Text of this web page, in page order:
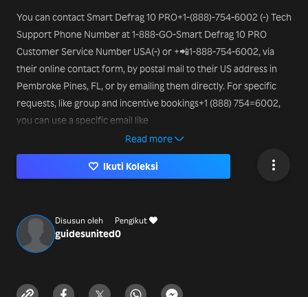
You can contact Smart Defrag 10 PRO+1-(888)-754-6002 (-) Tech
Support Phone Number at 1-888-GO-Smart Defrag 10 PRO
Customer Service Number USA(-) or +📲1-888-754-6002, via
their online contact form, by postal mail to their US address in
Pembroke Pines, FL, or by emailing them directly. For specific
requests, like group and incentive bookings+1 (888) 754=6002,
you can use a specific email like
mice@Smart Defrag 10 PRO.it
or a different Smart Defrag 10 PRO Smart Tech Support Phone
Read more
Ikuti Koleksi
Disusun oleh
guidesunited
Pengikut
0